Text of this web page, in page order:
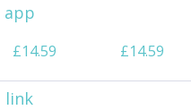
app
£14.59 £14.59
link